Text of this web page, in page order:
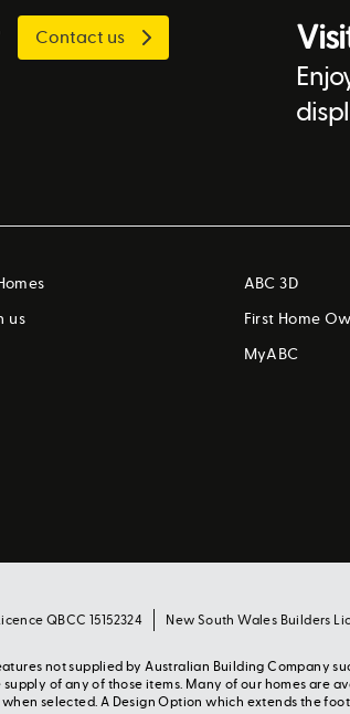
Contact us
us
ABC 3D
First Home
MyABC
QBCC 15152324 New South Wales Builders
not supplied by Australian Building Company
of any of those items. Many of our homes are
selected. A Design Option which extends the